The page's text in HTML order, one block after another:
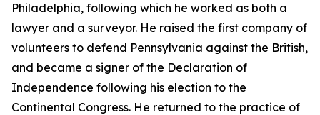
Philadelphia, following which he worked as both a
lawyer and a surveyor. He raised the first company of
volunteers to defend Pennsylvania against the British,
and became a signer of the Declaration of
Independence following his election to the
Continental Congress. He returned to the practice of